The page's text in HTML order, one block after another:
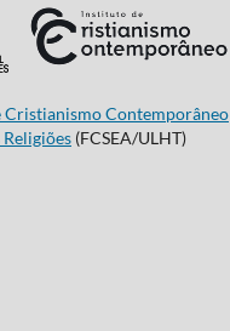
Cristianismo Contemporâneo
Religiões(FCSEA/ULHT)